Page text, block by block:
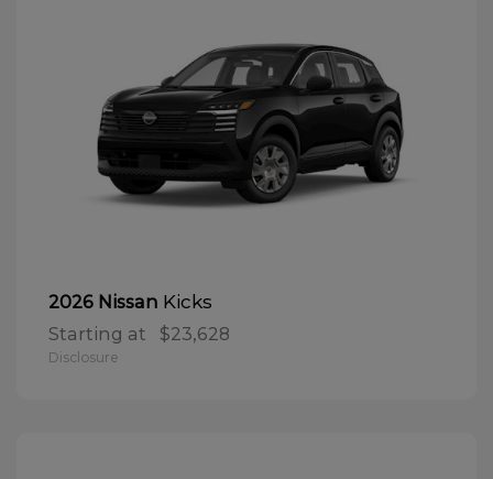
2026 Nissan Kicks
Starting at $23,628
Disclosure